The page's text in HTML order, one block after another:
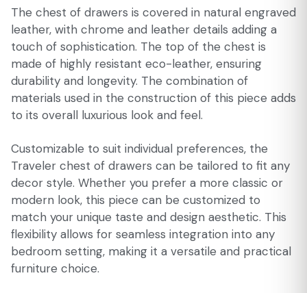
The chest of drawers is covered in natural engraved
leather, with chrome and leather details adding a
touch of sophistication. The top of the chest is
made of highly resistant eco-leather, ensuring
durability and longevity. The combination of
materials used in the construction of this piece adds
to its overall luxurious look and feel.
Customizable to suit individual preferences, the
Traveler chest of drawers can be tailored to fit any
decor style. Whether you prefer a more classic or
modern look, this piece can be customized to
match your unique taste and design aesthetic. This
flexibility allows for seamless integration into any
bedroom setting, making it a versatile and practical
furniture choice.